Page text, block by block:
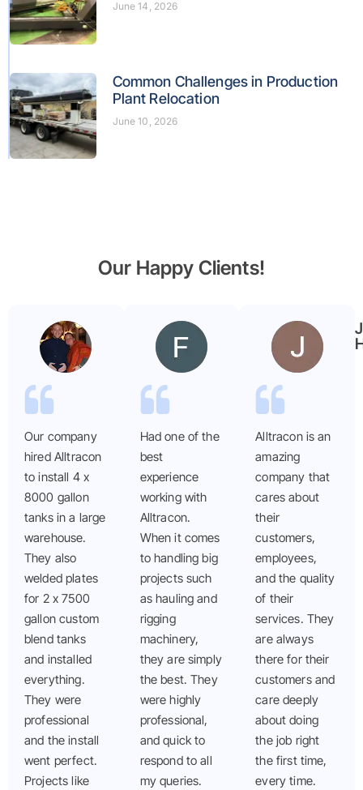
June 14, 2026
Common Challenges in Production
Plant Relocation
June 10, 2026
Our Happy Clients!
Benjamin
Garmier
Our company
hired Alltracon
to install 4 x
8000 gallon
tanks in a large
warehouse.
They also
welded plates
for 2 x 7500
gallon custom
blend tanks
and installed
everything.
They were
professional
and the install
went perfect.
Projects like
Faryal
ayub
Had one of the
best
experience
working with
Alltracon.
When it comes
to handling big
projects such
as hauling and
rigging
machinery,
they are simply
the best. They
were highly
professional,
and quick to
respond to all
my queries.
Alltracon is an
amazing
company that
cares about
their
customers,
employees,
and the quality
of their
services. They
are always
there for their
customers and
care deeply
about doing
the job right
the first time,
every time.